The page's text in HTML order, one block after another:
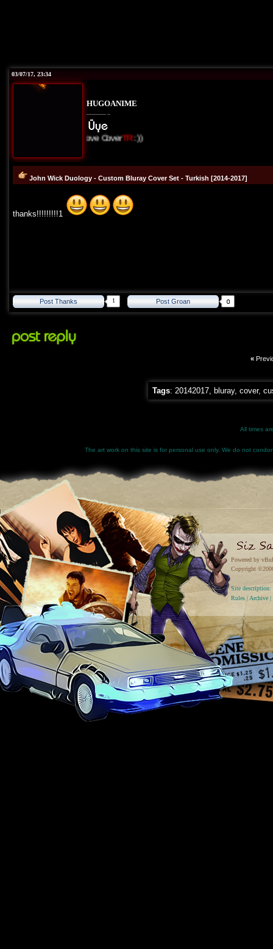
03/07/17, 23:34
HUGOANIME
I Love CoverTR:))
John Wick Duology - Custom Bluray Cover Set - Turkish [2014-2017]
thanks!!!!!!!!!1
Post Thanks 1 Post Groan
«
Tags: 20142017, bluray, cover,
All times
The art work on this site is for personal use only. We do not
Powered by
Copyright
Site
Rules | Archive |